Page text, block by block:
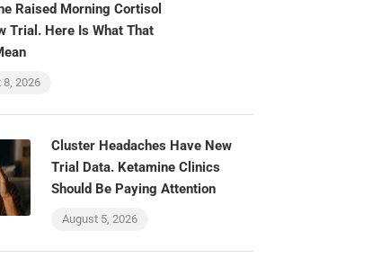
Raised Morning Cortisol
Trial. Here Is What That
8, 2026
Cluster Headaches Have New
Trial Data. Ketamine Clinics
Should Be Paying Attention
August 5, 2026